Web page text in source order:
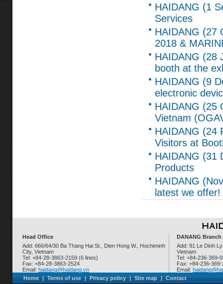
HAIDANG (1
Services
HAIDANG (27
2018 &
HAIDANG (28
booth at the
HAIDANG (9
electronic
HAIDANG (25
Vietnam
HAIDANG (24
Visitors at
HAIDANG (31
Products
HAIDANG
latest we offer!
Head Office
Add: 666/64/30 Ba Thang Hai St., Dien Hong W., Hochiminh
City, Vietnam
Tel: +84-28-3863-2159 (6 lines)
Fax: +84-28-3863-2524
Email: haidang@haidang.vn
DANANG Branch
Add: 91 Le Dinh
Vietnam
Tel: +84-236-369-
Fax: +84-236-369-
Email:
Home | Terms of use | Privacy policy | Site map | Contact